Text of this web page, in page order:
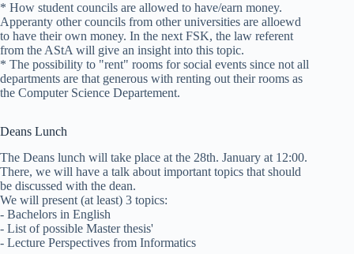
* How student councils are allowed to have/earn money.
Apperanty other councils from other universities are alloewd
to have their own money. In the next FSK, the law referent
from the AStA will give an insight into this topic.
* The possibility to "rent" rooms for social events since not all
departments are that generous with renting out their rooms as
the Computer Science Departement.
Deans Lunch
The Deans lunch will take place at the 28th. January at 12:00.
There, we will have a talk about important topics that should
be discussed with the dean.
We will present (at least) 3 topics:
- Bachelors in English
- List of possible Master thesis'
- Lecture Perspectives from Informatics